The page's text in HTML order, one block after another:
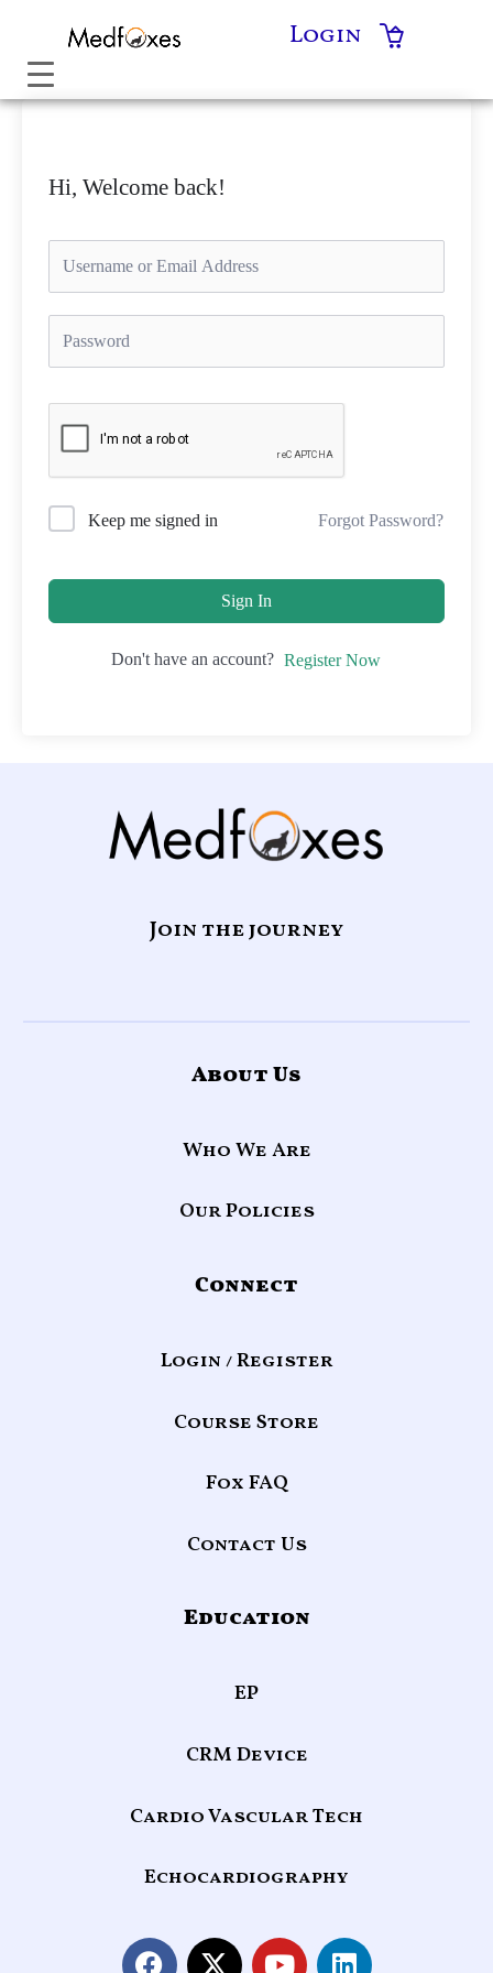
content
Login
Hi, Welcome back!
Keep me signed in Forgot Password?
Sign In
Don't have an account? Register Now
Join the journey
About Us
Who We Are
Our Policies
Connect
Login / Register
Course Store
Fox FAQ
Contact Us
Education
EP
CRM Device
Cardio Vascular Tech
Echocardiography
F
X
Y
L